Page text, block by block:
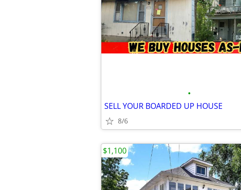
•
SELL YOUR BOARDED UP HOUSE
8/6
$1,100